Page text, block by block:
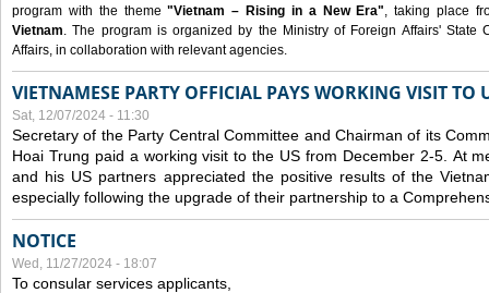
program with the theme"Vietnam – Rising in a New Era", taking place
Vietnam. The program is organized by the Ministry of Foreign Affairs' State
Affairs, in collaboration with relevant agencies.
VIETNAMESE PARTY OFFICIAL PAYS WORKING VISIT TO
Sat, 12/07/2024 - 11:30
Secretary of the Party Central Committee and Chairman of its
Hoai Trung paid a working visit to the US from December 2-5. At
and his US partners appreciated the positive results of the
especially following the upgrade of their partnership to a
NOTICE
Wed, 11/27/2024 - 18:07
To consular services applicants,